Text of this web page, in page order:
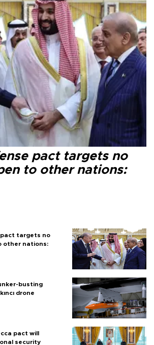
pact targets no
to other nations:
targets no
other nations:
busting
drone
pact will
security